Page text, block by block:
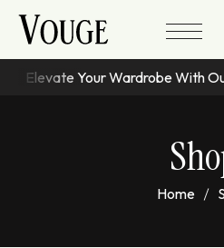
Elevate Your Wardrobe With
Home